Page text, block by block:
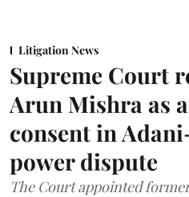
Litigation News
Supreme Court
Arun Mishra as
consent in
power dispute
The Court appointed